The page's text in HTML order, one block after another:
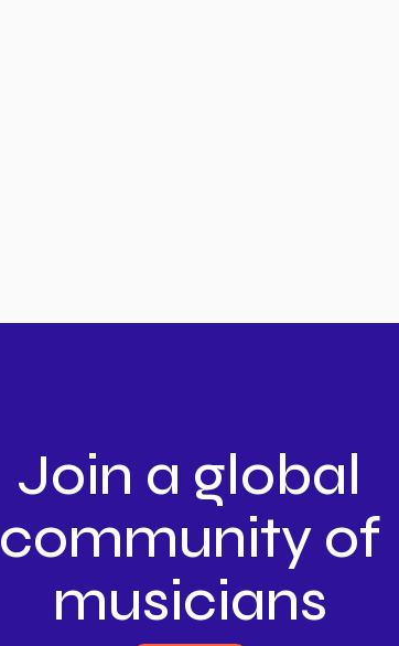
Join a global
community of
musicians